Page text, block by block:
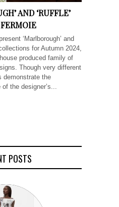
AND ‘RUFFLE’
‘Marlborough’ and
for Autumn 2024,
produced family of
Though very different
demonstrate the
the designer’s...
POSTS